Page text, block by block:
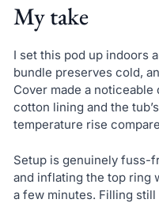
My take
I set this pod up indoors
bundle preserves cold,
Cover made a noticeable
cotton lining and the
temperature rise
Setup is genuinely fuss-
and inflating the top ring
a few minutes. Filling still